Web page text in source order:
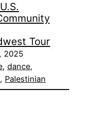
Tour
2025
, dance
, Palestinian